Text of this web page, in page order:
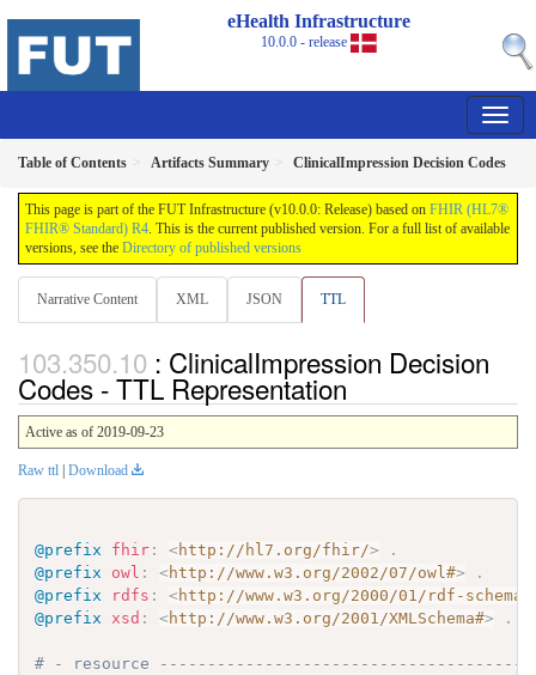
eHealth Infrastructure
10.0.0 - release
Table of Contents Artifacts Summary ClinicalImpression Decision Codes
This page is part of the FUT Infrastructure (v10.0.0: Release) based on FHIR (HL7®
FHIR® Standard) R4. This is the current published version. For a full list of available
versions, see the Directory of published versions
Narrative Content XML JSON TTL
: ClinicalImpression Decision
Codes - TTL Representation
Active as of 2019-09-23
Raw ttl Download
@prefix fhir : <http://hl7.org/fhir/>
.
@prefix
owl : <http://www.w3.org/2002/07/owl#>
.
@prefix
rdfs : <http://www.w3.org/2000/01/rdf-schema#
@prefix
xsd : <http://www.w3.org/2001/XMLSchema#> .
# - resource